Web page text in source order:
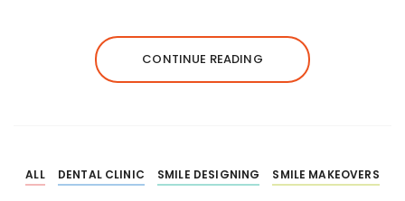
CONTINUE READING
ALL DENTAL CLINIC SMILE DESIGNING SMILE MAKEOVERS